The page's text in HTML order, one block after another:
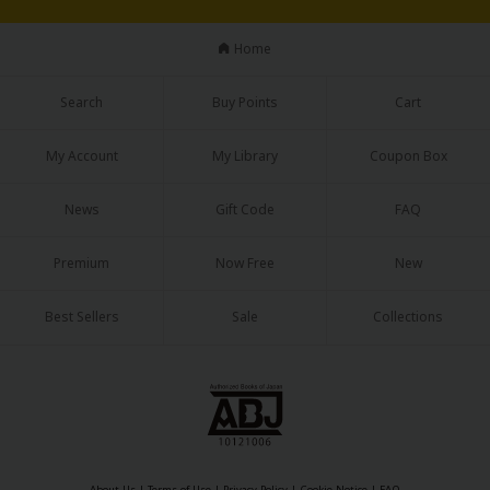
Animals/Pets
Military/Warfare
Home
Search Buy Points Cart
My Account My Library Coupon Box
News Gift Code FAQ
Premium Now Free New
Best Sellers Sale Collections